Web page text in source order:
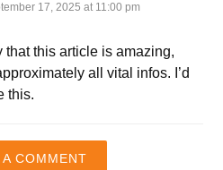
17, 2025 at 11:00 pm
that this article is amazing,
all vital infos. I’d
this.
A COMMENT